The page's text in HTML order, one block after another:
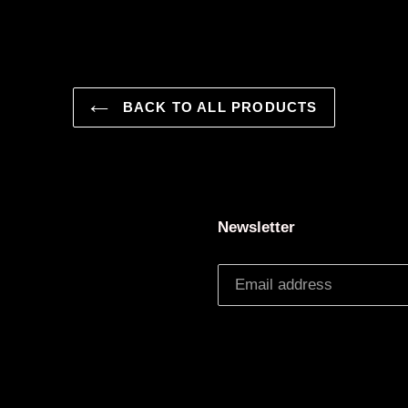
BACK TO ALL PRODUCTS
Newsletter